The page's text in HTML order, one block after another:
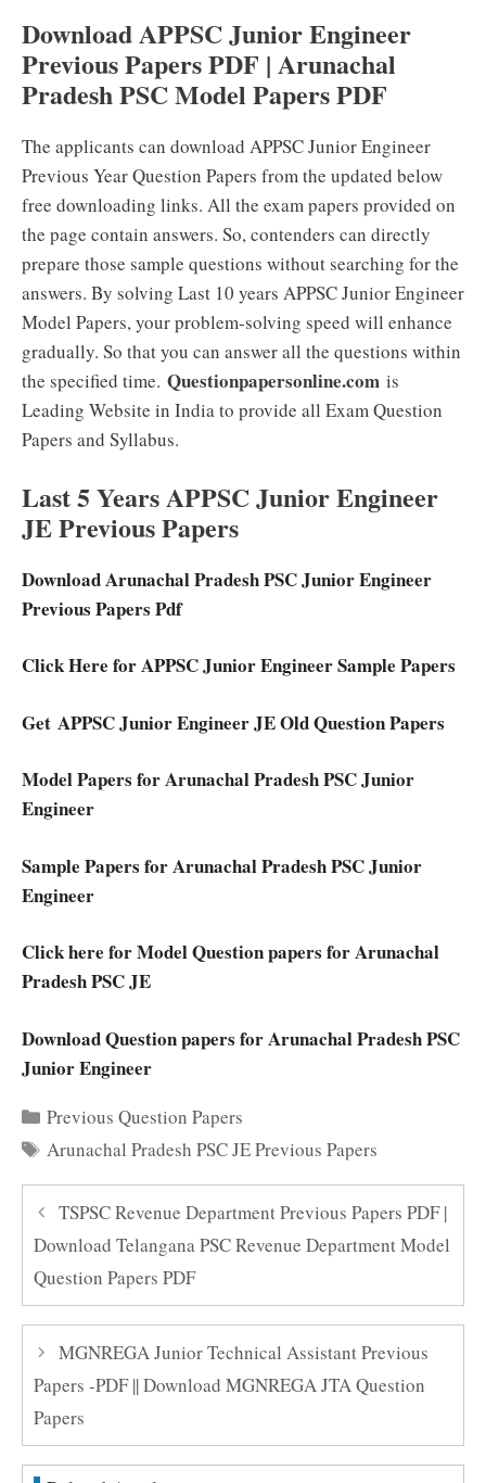
Download APPSC Junior Engineer
Previous Papers PDF | Arunachal
Pradesh PSC Model Papers PDF
The applicants can download APPSC Junior Engineer
Previous Year Question Papers from the updated below
free downloading links. All the exam papers provided on
the page contain answers. So, contenders can directly
prepare those sample questions without searching for the
answers. By solving Last 10 years APPSC Junior Engineer
Model Papers, your problem-solving speed will enhance
gradually. So that you can answer all the questions within
the specified time. Questionpapersonline.com is
Leading Website in India to provide all Exam Question
Papers and Syllabus.
Last 5 Years APPSC Junior Engineer
JE Previous Papers
Download Arunachal Pradesh PSC Junior Engineer
Previous Papers Pdf
Click Here for APPSC Junior Engineer Sample Papers
Get APPSC Junior Engineer JE Old Question Papers
Model Papers for Arunachal Pradesh PSC Junior
Engineer
Sample Papers for Arunachal Pradesh PSC Junior
Engineer
Click here for Model Question papers for Arunachal
Pradesh PSC JE
Download Question papers for Arunachal Pradesh PSC
Junior Engineer
Categories
Previous Question Papers
Tags
Arunachal Pradesh PSC JE Previous Papers
TSPSC Revenue Department Previous Papers PDF |
Download Telangana PSC Revenue Department Model
Question Papers PDF
MGNREGA Junior Technical Assistant Previous
Papers -PDF || Download MGNREGA JTA Question
Papers